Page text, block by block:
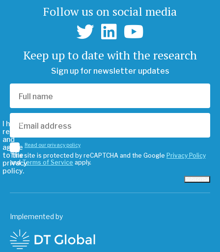
Follow us on social media
Keep up to date with the research
Sign up for newsletter updates
I have
read
and
agree
to the
privacy
policy.
Read our privacy policy
This site is protected by reCAPTCHA and the Google Privacy Policy
andTerms of Service apply.
Implemented by